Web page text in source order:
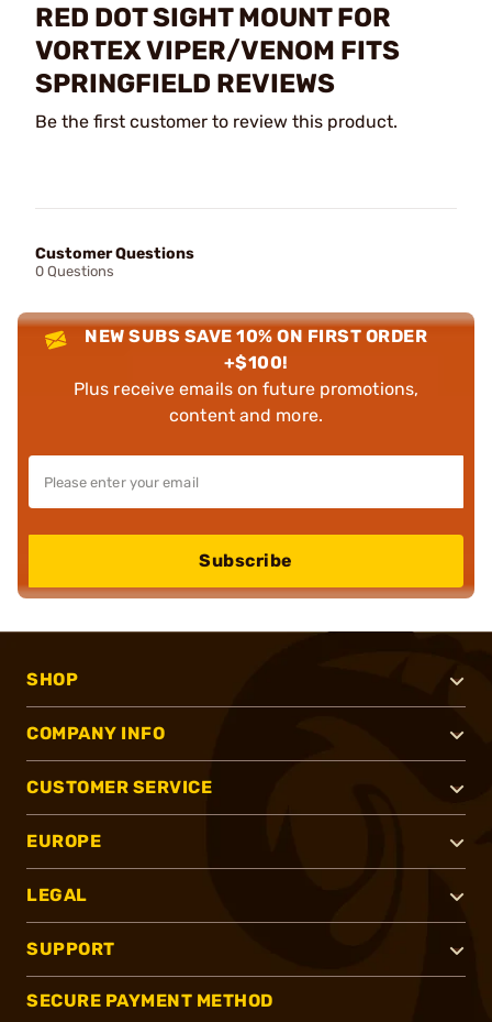
RED DOT SIGHT MOUNT FOR
VORTEX VIPER/VENOM FITS
SPRINGFIELD REVIEWS
Be the first customer to review this product.
Customer Questions
0 Questions
NEW SUBS SAVE 10% ON FIRST ORDER
+$100!
Plus receive emails on future promotions,
content and more.
Subscribe
SHOP
COMPANY INFO
CUSTOMER SERVICE
EUROPE
LEGAL
SUPPORT
SECURE PAYMENT METHOD